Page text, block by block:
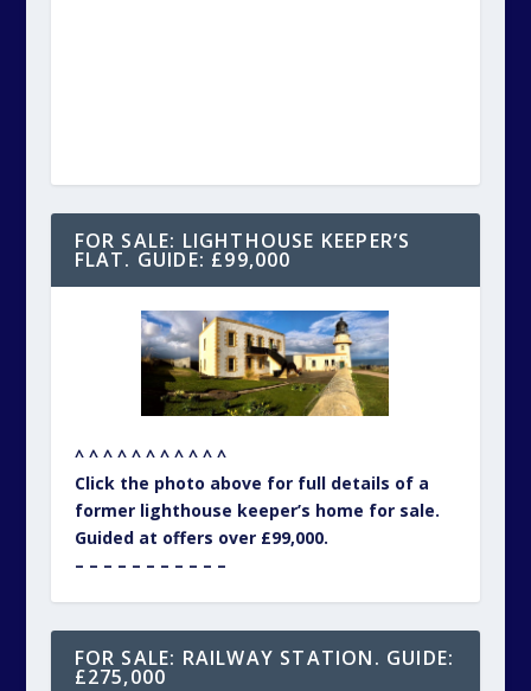
FOR SALE: LIGHTHOUSE KEEPER’S
FLAT. GUIDE: £99,000
^ ^ ^ ^ ^ ^ ^ ^ ^ ^ ^
Click the photo above for full details of a
former lighthouse keeper’s home for sale.
Guided at offers over £99,000.
– – – – – – – – – – –
FOR SALE: RAILWAY STATION. GUIDE:
£275,000